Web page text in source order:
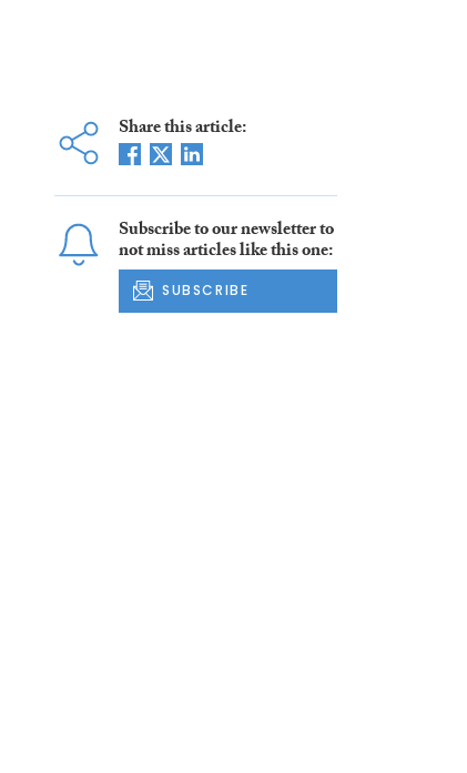
Share this article:
Subscribe to our newsletter to
not miss articles like this one:
SUBSCRIBE